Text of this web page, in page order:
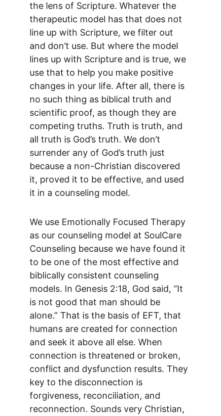
the lens of Scripture. Whatever the
therapeutic model has that does not
line up with Scripture, we filter out
and don’t use. But where the model
lines up with Scripture and is true, we
use that to help you make positive
changes in your life. After all, there is
no such thing as biblical truth and
scientific proof, as though they are
competing truths. Truth is truth, and
all truth is God’s truth. We don’t
surrender any of God’s truth just
because a non-Christian discovered
it, proved it to be effective, and used
it in a counseling model.
We use Emotionally Focused Therapy
as our counseling model at SoulCare
Counseling because we have found it
to be one of the most effective and
biblically consistent counseling
models. In Genesis 2:18, God said, “It
is not good that man should be
alone.” That is the basis of EFT, that
humans are created for connection
and seek it above all else. When
connection is threatened or broken,
conflict and dysfunction results. They
key to the disconnection is
forgiveness, reconciliation, and
reconnection. Sounds very Christian,